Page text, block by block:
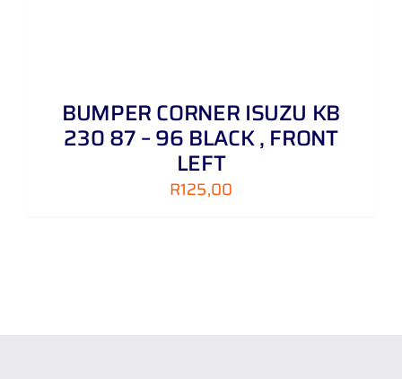
BUMPER CORNER ISUZU KB
230 87 – 96 BLACK , FRONT
LEFT
R125,00